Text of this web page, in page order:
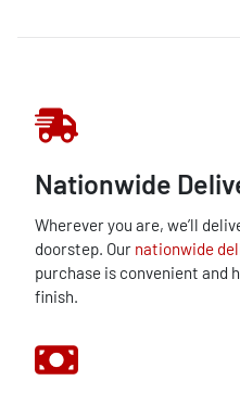
Nationwide
Wherever you are, we’ll
doorstep. Our nationwide
purchase is convenient
finish.